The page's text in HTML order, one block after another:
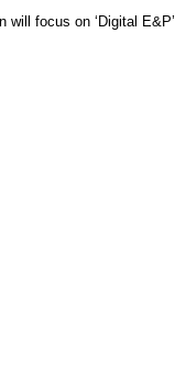
focus on ‘Digital E&P’.